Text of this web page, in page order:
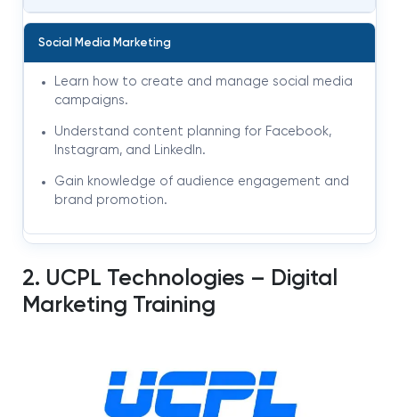
Social Media Marketing
Learn how to create and manage social media
campaigns.
Understand content planning for Facebook,
Instagram, and LinkedIn.
Gain knowledge of audience engagement and
brand promotion.
2. UCPL Technologies – Digital
Marketing Training